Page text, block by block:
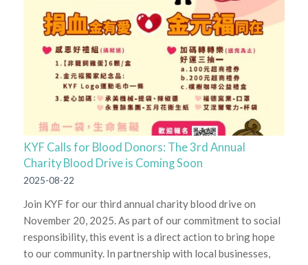
KYF Calls for Blood Donors: The 3rd Annual
Charity Blood Drive is Coming Soon
2025-08-22
Join KYF for our third annual charity blood drive on
November 20, 2025. As part of our commitment to social
responsibility, this event is a direct action to bring hope
to our community. In partnership with local businesses,